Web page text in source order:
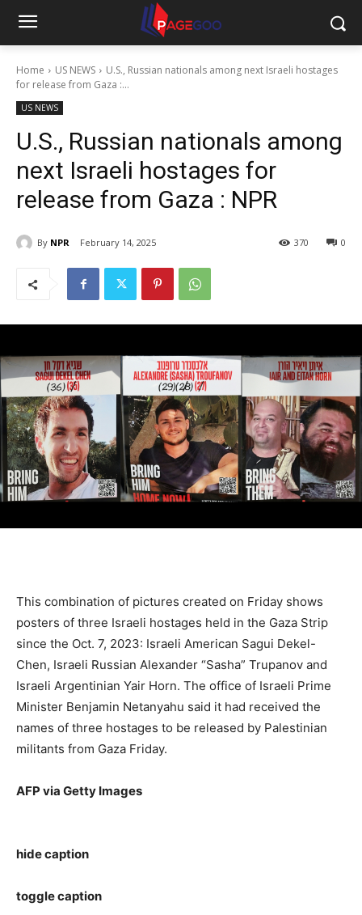
Home US NEWS
U.S., Russian nationals among next Israeli hostages
for release from Gaza :...
US NEWS
U.S., Russian nationals among
next Israeli hostages for
release from Gaza : NPR
By NPR February 14, 2025 0
370
This combination of pictures created on Friday shows
posters of three Israeli hostages held in the Gaza Strip
since the Oct. 7, 2023: Israeli American Sagui Dekel-
Chen, Israeli Russian Alexander “Sasha” Trupanov and
Israeli Argentinian Yair Horn. The office of Israeli Prime
Minister Benjamin Netanyahu said it had received the
names of three hostages to be released by Palestinian
militants from Gaza Friday.
AFP via Getty Images
hide caption
toggle caption